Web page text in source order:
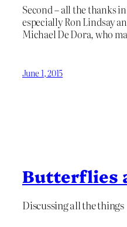
Second – all the thanks
especially Ron Lindsay
Michael De Dora, who
June 1, 2015
Butterflies
Discussing all the things